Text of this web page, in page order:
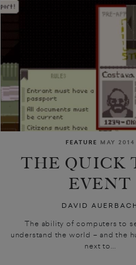
FEATURE MAY 2014
THE QUICK
EVENT
DAVID
The ability of computers to
understand the world – and the
next to...